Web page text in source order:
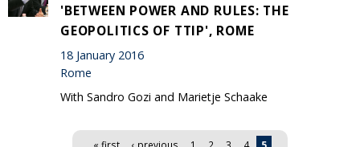
'BETWEEN POWER AND RULES: THE
GEOPOLITICS OF TTIP', ROME
18 January 2016
Rome
With Sandro Gozi and Marietje Schaake
« first ‹ previous 1 2 3 4 5